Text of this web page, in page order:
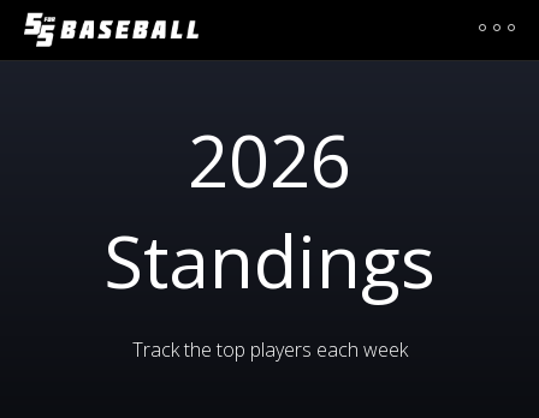
2026
Standings
Track the top players each week